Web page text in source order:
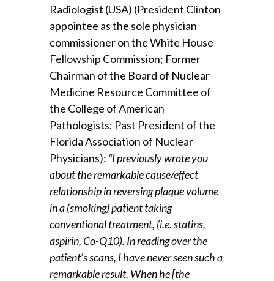
Radiologist (USA) (President Clinton
appointee as the sole physician
commissioner on the White House
Fellowship Commission; Former
Chairman of the Board of Nuclear
Medicine Resource Committee of
the College of American
Pathologists; Past President of the
Florida Association of Nuclear
Physicians): “I previously wrote you
about the remarkable cause/effect
relationship in reversing plaque volume
in a (smoking) patient taking
conventional treatment, (i.e. statins,
aspirin, Co-Q10). In reading over the
patient’s scans, I have never seen such a
remarkable result. When he [the